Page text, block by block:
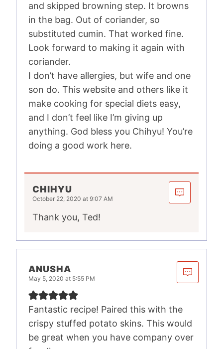
and skipped browning step. It browns
in the bag. Out of coriander, so
substituted cumin. That worked fine.
Look forward to making it again with
coriander.
I don’t have allergies, but wife and one
son do. This website and others like it
make cooking for special diets easy,
and I don’t feel like I’m giving up
anything. God bless you Chihyu! You’re
doing a good work here.
CHIHYU
October 22, 2020 at 9:07 AM
Thank you, Ted!
ANUSHA
May 5, 2020 at 5:55 PM
Fantastic recipe! Paired this with the
crispy stuffed potato skins. This would
be great when you have company over